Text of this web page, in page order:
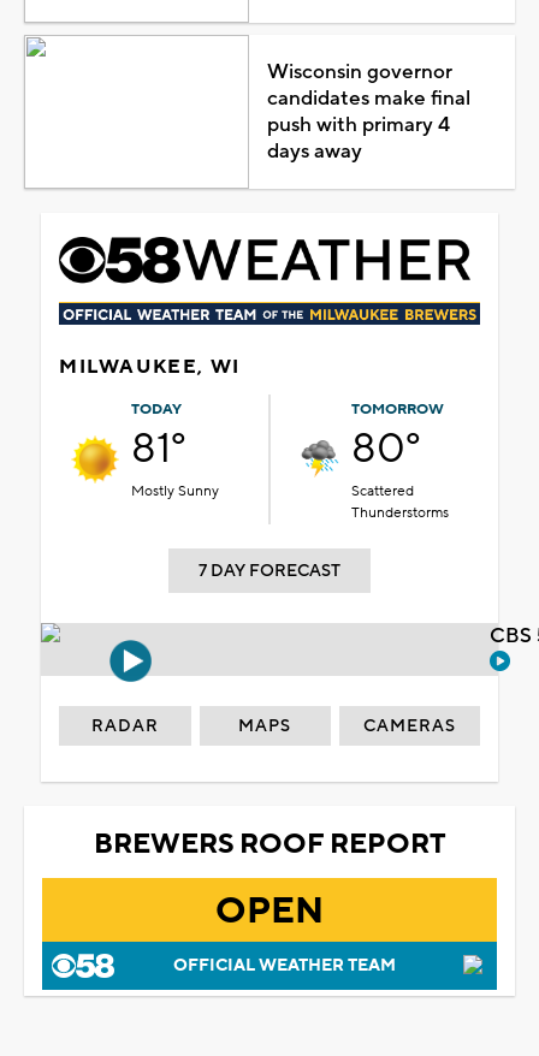
Wisconsin governor
candidates make final
push with primary 4
days away
MILWAUKEE, WI
TODAY
81°
Mostly Sunny
TOMORROW
80°
Scattered
Thunderstorms
7 DAY FORECAST
RADAR MAPS CAMERAS
BREWERS ROOF REPORT
OPEN
OFFICIAL WEATHER TEAM